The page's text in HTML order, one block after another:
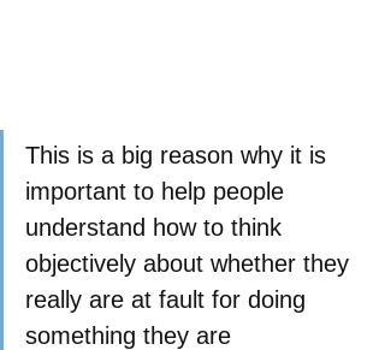
This is a big reason why it is
important to help people
understand how to think
objectively about whether they
really are at fault for doing
something they are